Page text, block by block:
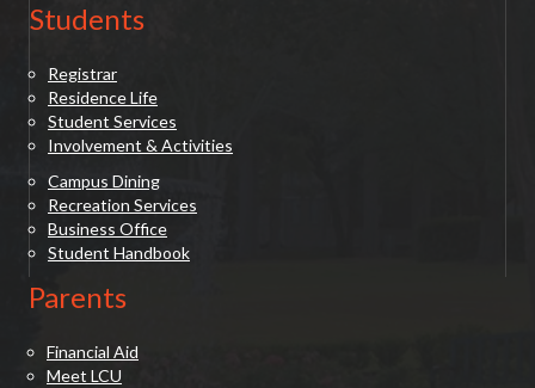
Students
Registrar
Residence Life
Student Services
Involvement & Activities
Campus Dining
Recreation Services
Business Office
Student Handbook
Parents
Financial Aid
Meet LCU